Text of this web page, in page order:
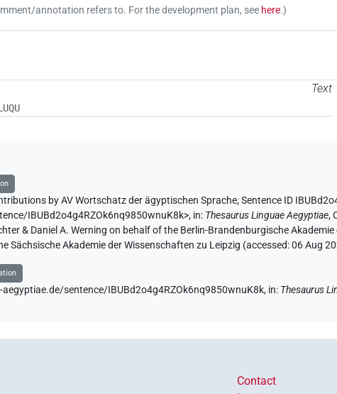
annotation refers to. For the development plan, see here.)
Text
by AV Wortschatz der ägyptischen Sprache,Sentence ID
IBUBd2o4g4RZOk6nq9850wnuK8k>, in: Thesaurus Linguae Aegyptiae,
& Daniel A. Werning on behalf of the Berlin-Brandenburgische
Sächsische Akademie der Wissenschaften zu Leipzig (accessed:06 Aug
sentence/IBUBd2o4g4RZOk6nq9850wnuK8k, in: Thesaurus
Contact